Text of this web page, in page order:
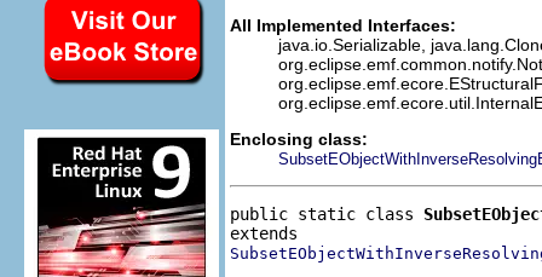
All Implemented Interfaces:
java.io.Serializable,
Enclosing class:
public static class